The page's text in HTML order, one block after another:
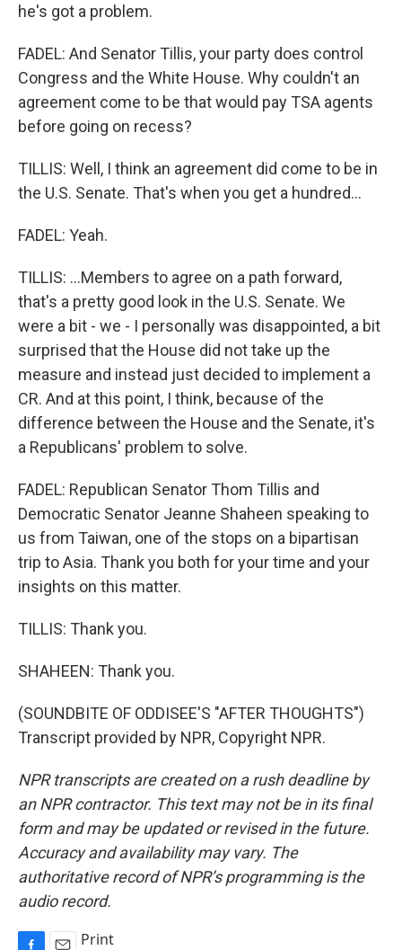
he's got a problem.
FADEL: And Senator Tillis, your party does control
Congress and the White House. Why couldn't an
agreement come to be that would pay TSA agents
before going on recess?
TILLIS: Well, I think an agreement did come to be in
the U.S. Senate. That's when you get a hundred...
FADEL: Yeah.
TILLIS: ...Members to agree on a path forward,
that's a pretty good look in the U.S. Senate. We
were a bit - we - I personally was disappointed, a bit
surprised that the House did not take up the
measure and instead just decided to implement a
CR. And at this point, I think, because of the
difference between the House and the Senate, it's
a Republicans' problem to solve.
FADEL: Republican Senator Thom Tillis and
Democratic Senator Jeanne Shaheen speaking to
us from Taiwan, one of the stops on a bipartisan
trip to Asia. Thank you both for your time and your
insights on this matter.
TILLIS: Thank you.
SHAHEEN: Thank you.
(SOUNDBITE OF ODDISEE'S "AFTER THOUGHTS")
Transcript provided by NPR, Copyright NPR.
NPR transcripts are created on a rush deadline by
an NPR contractor. This text may not be in its final
form and may be updated or revised in the future.
Accuracy and availability may vary. The
authoritative record of NPR’s programming is the
audio record.
Print